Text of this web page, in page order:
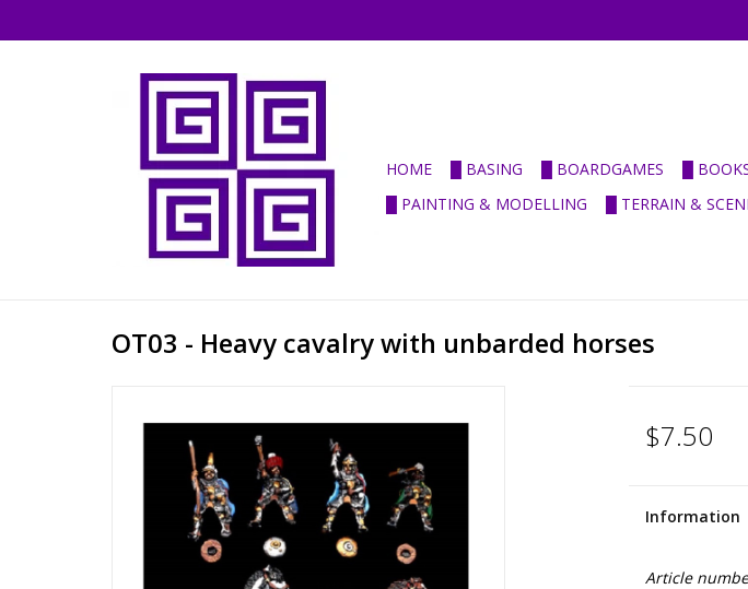
HOME █ BASING █ BOARDGAMES █
█ PAINTING & MODELLING
█ TERRAIN &
OT03 - Heavy cavalry with unbarded horses
$7.50
Information
Article